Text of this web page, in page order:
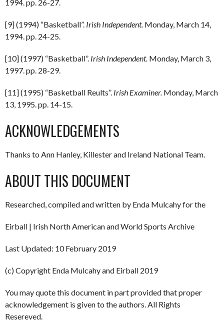
1994. pp. 26-27.
[9] (1994) “Basketball”. Irish Independent. Monday, March 14,
1994. pp. 24-25.
[10] (1997) “Basketball”. Irish Independent. Monday, March 3,
1997. pp. 28-29.
[11] (1995) “Basketball Reults”. Irish Examiner. Monday, March
13, 1995. pp. 14-15.
ACKNOWLEDGEMENTS
Thanks to Ann Hanley, Killester and Ireland National Team.
ABOUT THIS DOCUMENT
Researched, compiled and written by Enda Mulcahy for the
Eirball | Irish North American and World Sports Archive
Last Updated: 10 February 2019
(c) Copyright Enda Mulcahy and Eirball 2019
You may quote this document in part provided that proper
acknowledgement is given to the authors. All Rights
Resereved.